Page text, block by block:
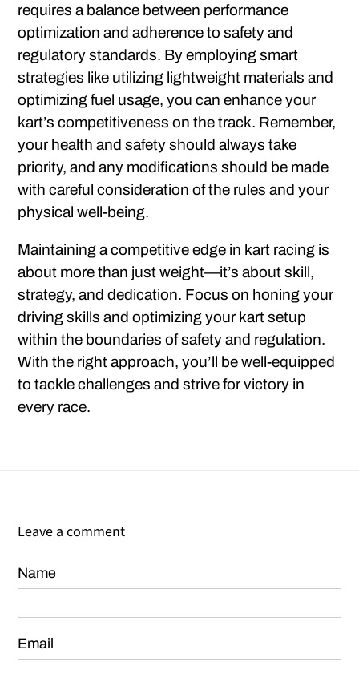
requires a balance between performance
optimization and adherence to safety and
regulatory standards. By employing smart
strategies like utilizing lightweight materials and
optimizing fuel usage, you can enhance your
kart’s competitiveness on the track. Remember,
your health and safety should always take
priority, and any modifications should be made
with careful consideration of the rules and your
physical well-being.
Maintaining a competitive edge in kart racing is
about more than just weight—it’s about skill,
strategy, and dedication. Focus on honing your
driving skills and optimizing your kart setup
within the boundaries of safety and regulation.
With the right approach, you’ll be well-equipped
to tackle challenges and strive for victory in
every race.
Leave a comment
Name
Email